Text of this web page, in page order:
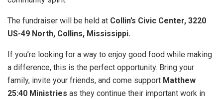
The fundraiser will be held at Collin’s Civic Center, 3220
US-49 North, Collins, Mississippi.
If you’re looking for a way to enjoy good food while making
a difference, this is the perfect opportunity. Bring your
family, invite your friends, and come support Matthew
25:40 Ministries as they continue their important work in